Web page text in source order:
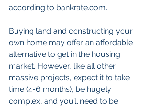
according to bankrate.com.
Buying land and constructing your
own home may offer an affordable
alternative to get in the housing
market. However, like all other
massive projects, expect it to take
time (4-6 months), be hugely
complex, and you’ll need to be